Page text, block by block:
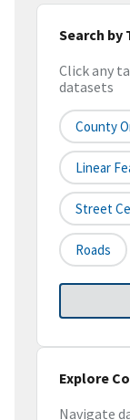
Search by
Click any
datasets
County
Linear
Street
Roads
Explore
Navigate